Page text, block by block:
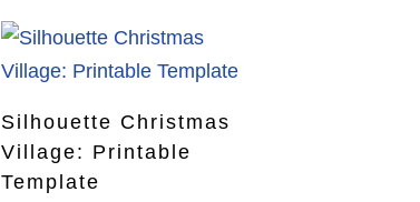
Silhouette Christmas
Village: Printable
Template